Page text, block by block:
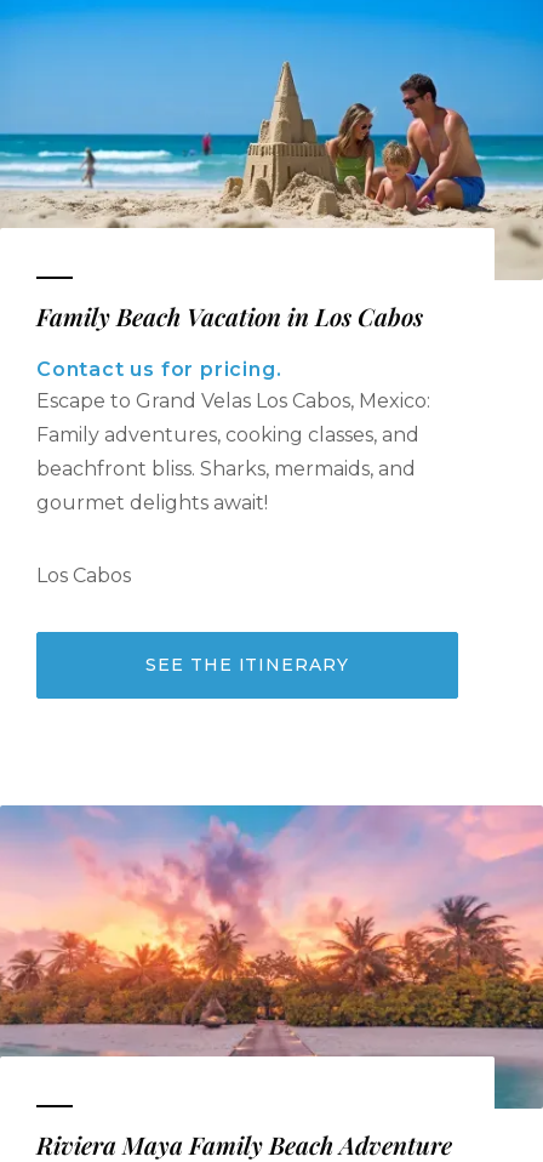
Family Beach Vacation in Los Cabos
Contact us for pricing.
Escape to Grand Velas Los Cabos, Mexico:
Family adventures, cooking classes, and
beachfront bliss. Sharks, mermaids, and
gourmet delights await!
Los Cabos
SEE THE ITINERARY
Riviera Maya Family Beach Adventure